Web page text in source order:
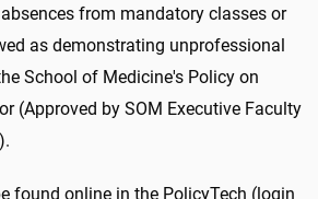
from mandatory classes or
as demonstrating unprofessional
School of Medicine's Policy on
(Approved by SOM Executive Faculty
found online in the PolicyTech (login